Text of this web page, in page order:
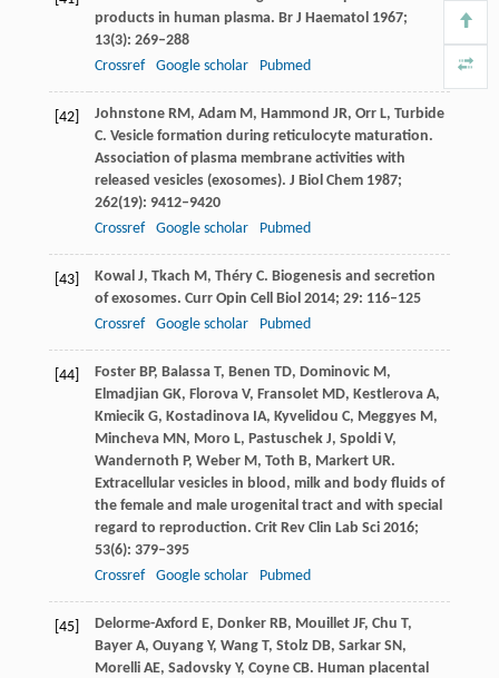
products in human plasma. Br J Haematol 1967;
13(3): 269–288
Crossref
Google scholar Pubmed
[42] JohnstoneRM, Adam M, Hammond JR, OrrL, Turbide
C. Vesicle formation during reticulocyte maturation.
Association of plasma membrane activities with
released vesicles (exosomes). J Biol Chem1987;
262(19): 9412–9420
Crossref
Google scholar Pubmed
[43] Kowal J, Tkach M, ThéryC. Biogenesis and secretion
of exosomes. Curr Opin Cell Biol 2014; 29: 116–125
Crossref
Google scholar Pubmed
[44] FosterBP, Balassa T, Benen TD, DominovicM,
Elmadjian GK, FlorovaV, FransoletMD, KestlerovaA,
KmiecikG, KostadinovaIA, Kyvelidou C, MeggyesM,
MinchevaMN, Moro L, Pastuschek J, SpoldiV,
Wandernoth P, WeberM, Toth B, Markert UR.
Extracellular vesicles in blood, milk and body fluids of
the female and male urogenital tract and with special
regard to reproduction. Crit Rev Clin Lab Sci2016;
53(6): 379–395
Crossref
Google scholar Pubmed
[45] Delorme-Axford E, Donker RB, MouilletJF, Chu T,
Bayer A, OuyangY, WangT, Stolz DB, SarkarSN,
MorelliAE, SadovskyY, CoyneCB. Human placental